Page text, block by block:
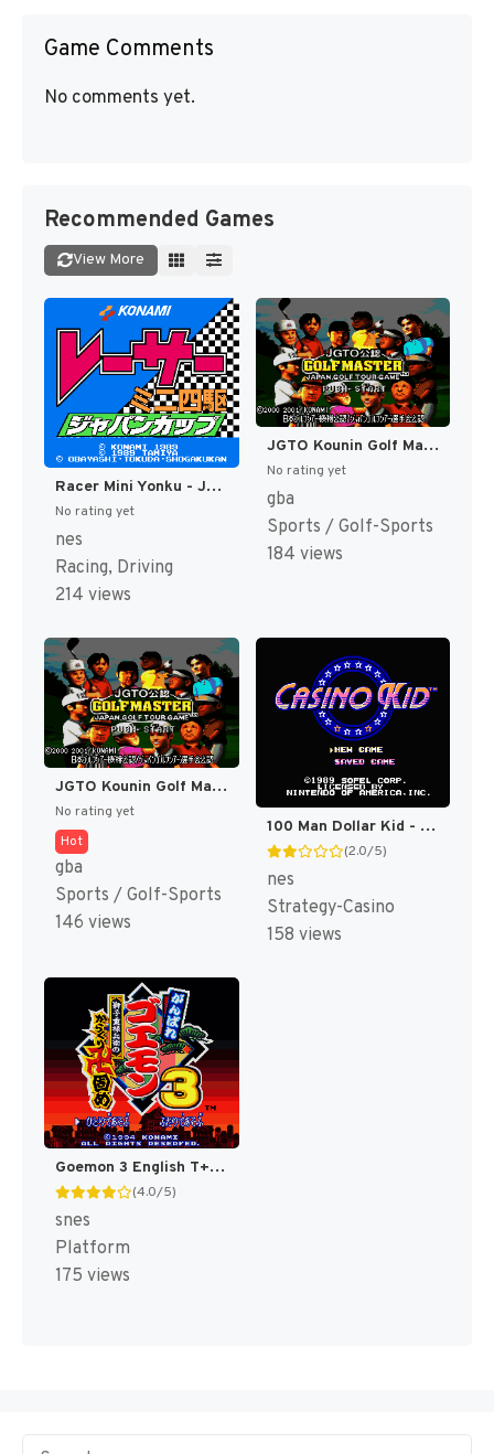
Game Comments
No comments yet.
Recommended Games
View More
Racer Mini Yonku - Japan Cup (Japan) [JP]
No rating yet
nes
Racing, Driving
214 views
JGTO Kounin Golf Master - Japan Golf Tour Game (Japan) [JP]
No rating yet
gba
Sports / Golf-Sports
184 views
JGTO Kounin Golf Master Mobile - Japan Golf Tour Game (Japan) [JP]
No rating yet
Hot
gba
Sports / Golf-Sports
146 views
100 Man Dollar Kid - Maboroshi no Teiou Hen (Japan) [JP]
(2.0/5)
nes
Strategy-Casino
158 views
Goemon 3 English T+Eng v4 DDSTranslation (Japan) [JP]
(4.0/5)
snes
Platform
175 views